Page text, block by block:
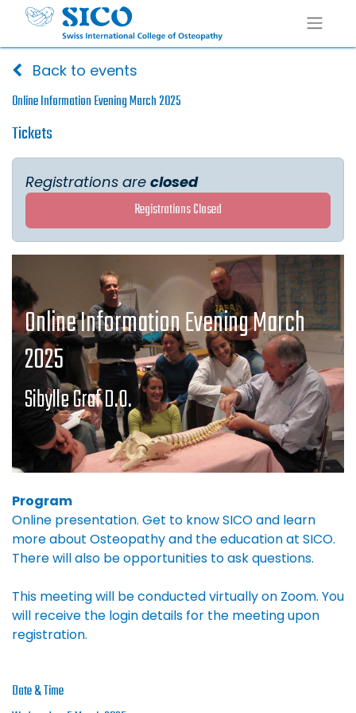
Back to events
Online Information Evening March 2025
Tickets
Registrations are closed
Registrations Closed
Online Information Evening March
2025
Sibylle Graf D.O.
Program
Online presentation. Get to know SICO and learn
more about Osteopathy and the education at SICO.
There will also be opportunities to ask questions.
This meeting will be conducted virtually on Zoom. You
will receive the login details for the meeting upon
registration.
Date & Time